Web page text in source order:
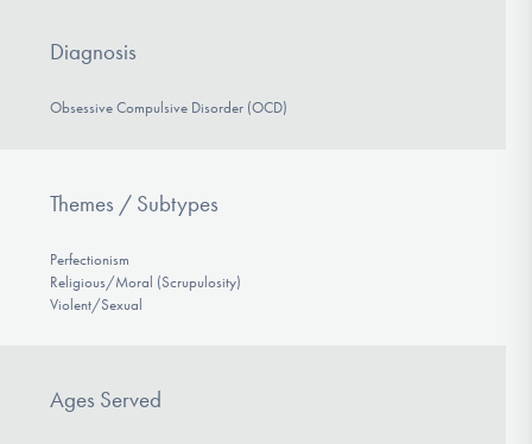
Diagnosis
Obsessive Compulsive Disorder (OCD)
Themes / Subtypes
Perfectionism
Religious/Moral (Scrupulosity)
Violent/Sexual
Ages Served